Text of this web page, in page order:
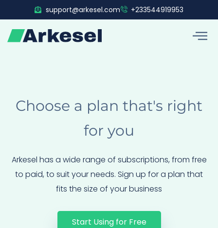
to
content
support@arkesel.com +233544919953
Choose a plan that's right
for you
Arkesel has a wide range of subscriptions, from free
to paid, to suit your needs. Sign up for a plan that
fits the size of your business
Start Using for Free